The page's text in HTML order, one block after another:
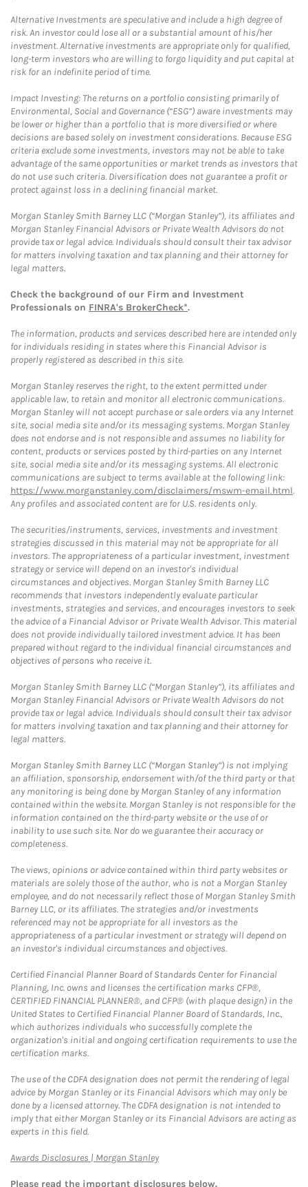
Alternative Investments are speculative and include a high degree of
risk. An investor could lose all or a substantial amount of his/her
investment. Alternative investments are appropriate only for qualified,
long-term investors who are willing to forgo liquidity and put capital at
risk for an indefinite period of time.
Impact Investing: The returns on a portfolio consisting primarily of
Environmental, Social and Governance (“ESG”) aware investments may
be lower or higher than a portfolio that is more diversified or where
decisions are based solely on investment considerations. Because ESG
criteria exclude some investments, investors may not be able to take
advantage of the same opportunities or market trends as investors that
do not use such criteria. Diversification does not guarantee a profit or
protect against loss in a declining financial market.
Morgan Stanley Smith Barney LLC (“Morgan Stanley”), its affiliates and
Morgan Stanley Financial Advisors or Private Wealth Advisors do not
provide tax or legal advice. Individuals should consult their tax advisor
for matters involving taxation and tax planning and their attorney for
legal matters.
Check the background of our Firm and Investment
Professionals on FINRA's BrokerCheck*.
The information, products and services described here are intended only
for individuals residing in states where this Financial Advisor is
properly registered as described in this site.
Morgan Stanley reserves the right, to the extent permitted under
applicable law, to retain and monitor all electronic communications.
Morgan Stanley will not accept purchase or sale orders via any Internet
site, social media site and/or its messaging systems. Morgan Stanley
does not endorse and is not responsible and assumes no liability for
content, products or services posted by third-parties on any Internet
site, social media site and/or its messaging systems. All electronic
communications are subject to terms available at the following link:
https://www.morganstanley.com/disclaimers/mswm-email.html.
Any profiles and associated content are for U.S. residents only.
The securities/instruments, services, investments and investment
strategies discussed in this material may not be appropriate for all
investors. The appropriateness of a particular investment, investment
strategy or service will depend on an investor's individual
circumstances and objectives. Morgan Stanley Smith Barney LLC
recommends that investors independently evaluate particular
investments, strategies and services, and encourages investors to seek
the advice of a Financial Advisor or Private Wealth Advisor. This material
does not provide individually tailored investment advice. It has been
prepared without regard to the individual financial circumstances and
objectives of persons who receive it.
Morgan Stanley Smith Barney LLC (“Morgan Stanley”), its affiliates and
Morgan Stanley Financial Advisors or Private Wealth Advisors do not
provide tax or legal advice. Individuals should consult their tax advisor
for matters involving taxation and tax planning and their attorney for
legal matters.
Morgan Stanley Smith Barney LLC (“Morgan Stanley”) is not implying
an affiliation, sponsorship, endorsement with/of the third party or that
any monitoring is being done by Morgan Stanley of any information
contained within the website. Morgan Stanley is not responsible for the
information contained on the third-party website or the use of or
inability to use such site. Nor do we guarantee their accuracy or
completeness.
The views, opinions or advice contained within third party websites or
materials are solely those of the author, who is not a Morgan Stanley
employee, and do not necessarily reflect those of Morgan Stanley Smith
Barney LLC, or its affiliates. The strategies and/or investments
referenced may not be appropriate for all investors as the
appropriateness of a particular investment or strategy will depend on
an investor's individual circumstances and objectives.
Certified Financial Planner Board of Standards Center for Financial
Planning, Inc. owns and licenses the certification marks CFP®,
CERTIFIED FINANCIAL PLANNER®, and CFP® (with plaque design) in the
United States to Certified Financial Planner Board of Standards, Inc.,
which authorizes individuals who successfully complete the
organization's initial and ongoing certification requirements to use the
certification marks.
The use of the CDFA designation does not permit the rendering of legal
advice by Morgan Stanley or its Financial Advisors which may only be
done by a licensed attorney. The CDFA designation is not intended to
imply that either Morgan Stanley or its Financial Advisors are acting as
experts in this field.
Awards Disclosures | Morgan StanleyLink Opens in New Tab
Please read the important disclosures below.